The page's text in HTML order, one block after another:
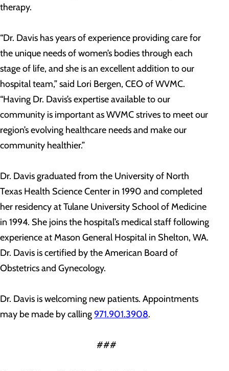
therapy.
“Dr. Davis has years of experience providing care for
the unique needs of women’s bodies through each
stage of life, and she is an excellent addition to our
hospital team,” said Lori Bergen, CEO of WVMC.
“Having Dr. Davis’s expertise available to our
community is important as WVMC strives to meet our
region’s evolving healthcare needs and make our
community healthier.”
Dr. Davis graduated from the University of North
Texas Health Science Center in 1990 and completed
her residency at Tulane University School of Medicine
in 1994. She joins the hospital’s medical staff following
experience at Mason General Hospital in Shelton, WA.
Dr. Davis is certified by the American Board of
Obstetrics and Gynecology.
Dr. Davis is welcoming new patients. Appointments
may be made by calling971.901.3908.
###